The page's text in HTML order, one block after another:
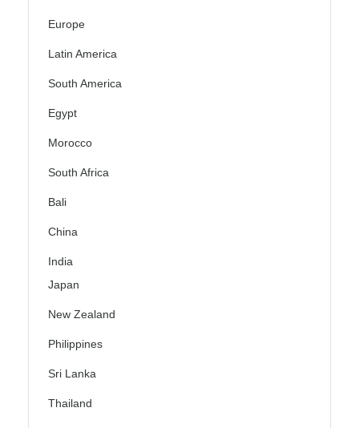
Europe
Latin America
South America
Egypt
Morocco
South Africa
Bali
China
India
Japan
New Zealand
Philippines
Sri Lanka
Thailand